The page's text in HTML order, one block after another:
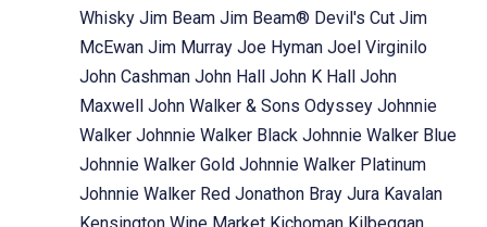
Whisky Jim Beam Jim Beam® Devil's Cut Jim
McEwan Jim Murray Joe Hyman Joel Virginilo
John Cashman John Hall John K Hall John
Maxwell John Walker & Sons Odyssey Johnnie
Walker Johnnie Walker Black Johnnie Walker Blue
Johnnie Walker Gold Johnnie Walker Platinum
Johnnie Walker Red Jonathon Bray Jura Kavalan
Kensington Wine Market Kichoman Kilbeggan